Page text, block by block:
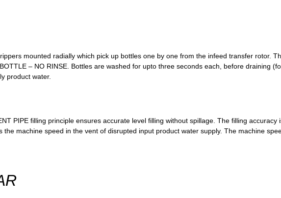
mounted radially which pick up bottles one by one from the infeed transfer rotor.
– NO RINSE. Bottles are washed for upto three seconds each, before draining
product water.
PIPE filling principle ensures accurate level filling without spillage. The filling
the machine speed in the vent of disrupted input product water supply. The machine